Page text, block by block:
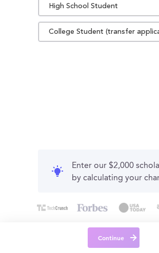
High School Student
College Student (transfer
Enter our $2,000
by calculating your
Continue